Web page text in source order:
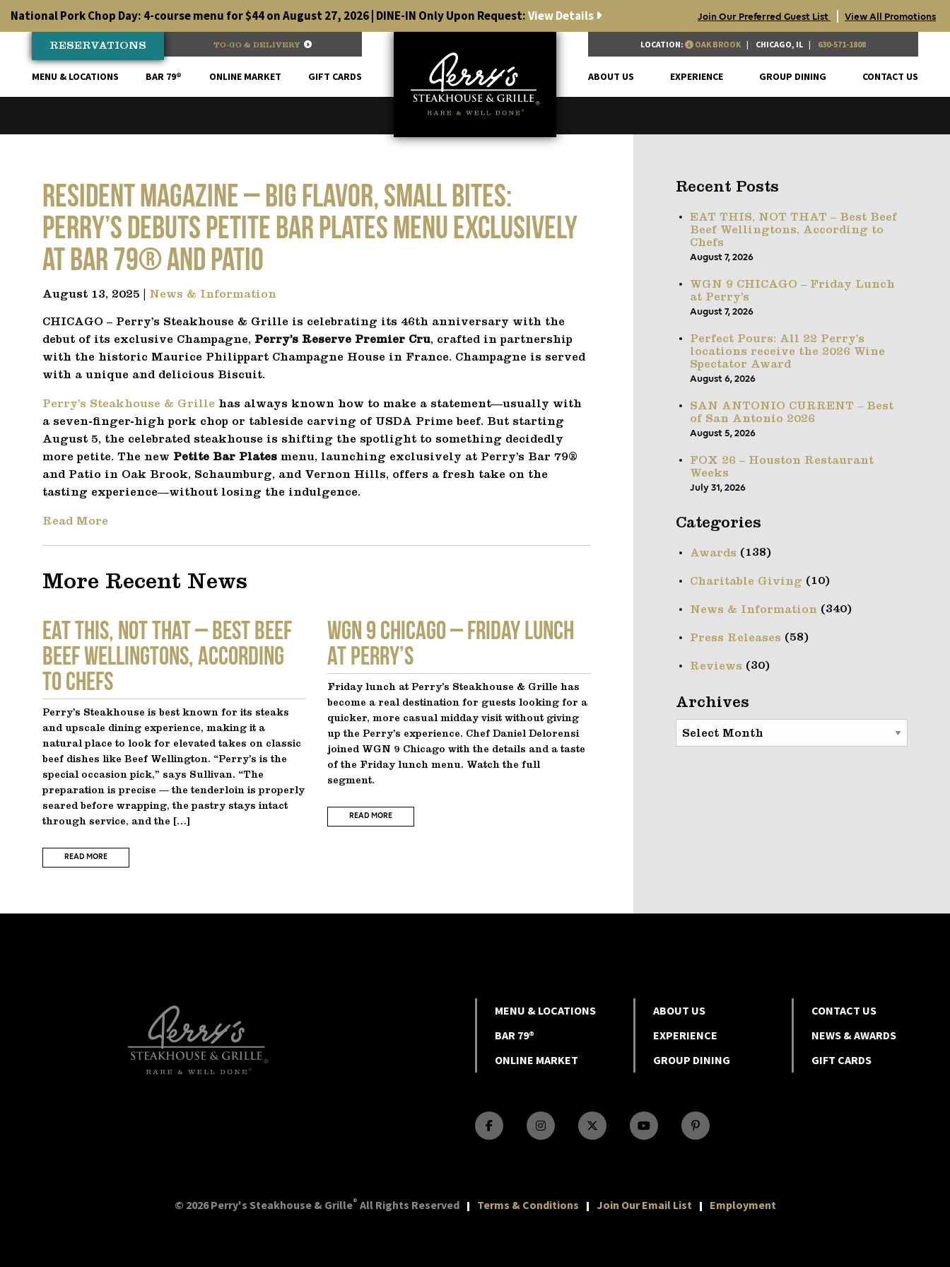
National Pork Chop Day: 4-course menu for $44 on August 27, 2026 | DINE-IN Only Upon Request:View Details Join Our Preferred Guest List View All Promotions
RESERVATIONS TO-GO & DELIVERY
MENU & LOCATIONS BAR 79® ONLINE MARKET GIFT CARDS
LOCATION: OAK BROOK CHICAGO, IL 630-571-1808
ABOUT US EXPERIENCE GROUP DINING CONTACT US
RESIDENT MAGAZINE – Big Flavor, Small Bites:
Perry’s Debuts Petite Bar Plates Menu Exclusively
at Bar 79® and Patio
August 13, 2025 | News & Information
CHICAGO – Perry’s Steakhouse & Grille is celebrating its 46th anniversary with the
debut of its exclusive Champagne, Perry’s Reserve Premier Cru, crafted in partnership
with the historic Maurice Philippart Champagne House in France. Champagne is served
with a unique and delicious Biscuit.
Perry’s Steakhouse & Grille has always known how to make a statement—usually with
a seven-finger-high pork chop or tableside carving of USDA Prime beef. But starting
August 5, the celebrated steakhouse is shifting the spotlight to something decidedly
more petite. The new Petite Bar Plates menu, launching exclusively at Perry’s Bar 79®
and Patio in Oak Brook, Schaumburg, and Vernon Hills, offers a fresh take on the
tasting experience—without losing the indulgence.
Read More
More Recent News
EAT THIS, NOT THAT – Best Beef
Beef Wellingtons, According
to Chefs
Perry’s Steakhouse is best known for its steaks
and upscale dining experience, making it a
natural place to look for elevated takes on classic
beef dishes like Beef Wellington. “Perry’s is the
special occasion pick,” says Sullivan. “The
preparation is precise — the tenderloin is properly
seared before wrapping, the pastry stays intact
through service, and the […]
READ MORE
WGN 9 CHICAGO – Friday Lunch
at Perry’s
Friday lunch at Perry’s Steakhouse & Grille has
become a real destination for guests looking for a
quicker, more casual midday visit without giving
up the Perry’s experience. Chef Daniel Delorensi
joined WGN 9 Chicago with the details and a taste
of the Friday lunch menu. Watch the full
segment.
READ MORE
Recent Posts
EAT THIS, NOT THAT – Best Beef
Beef Wellingtons, According to
Chefs
August 7, 2026
WGN 9 CHICAGO – Friday Lunch
at Perry’s
August 7, 2026
Perfect Pours: All 22 Perry’s
locations receive the 2026 Wine
Spectator Award
August 6, 2026
SAN ANTONIO CURRENT – Best
of San Antonio 2026
August 5, 2026
FOX 26 – Houston Restaurant
Weeks
July 31, 2026
Categories
Awards (138)
Charitable Giving (10)
News & Information (340)
Press Releases (58)
Reviews (30)
Archives
Archives
MENU & LOCATIONS ABOUT US
CONTACT US
BAR 79®
EXPERIENCE
NEWS & AWARDS
ONLINE MARKET
GROUP DINING GIFT CARDS
© 2026 Perry's Steakhouse & Grille® All Rights Reserved Terms & Conditions Join Our Email List Employment